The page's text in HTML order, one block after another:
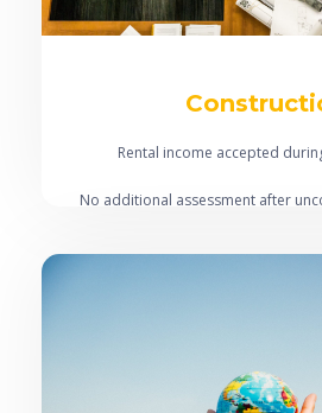
Rental income accepted
No additional assessment after